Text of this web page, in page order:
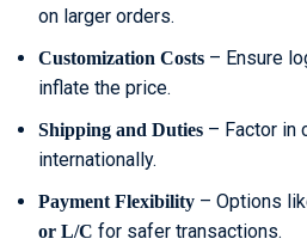
on larger orders.
Customization Costs – Ensure
inflate the price.
Shipping and Duties – Factor in
internationally.
Payment Flexibility – Options
or L/C for safer transactions.